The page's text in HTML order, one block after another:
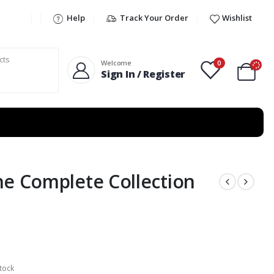
Help Track Your Order Wishlist
Welcome
Sign In / Register
0
Complete Collection